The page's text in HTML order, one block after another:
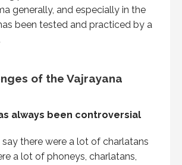
generally, and especially in the
been tested and practiced by a
of the Vajrayana
always been controversial
there were a lot of charlatans
a lot of phoneys, charlatans,